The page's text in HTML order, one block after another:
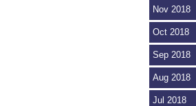
Nov 2018
Oct 2018
Sep 2018
Aug 2018
Jul 2018